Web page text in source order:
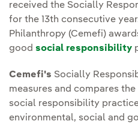
received the Socially
for the 13th consecutive
Philanthropy (Cemefi)
good social responsibility
Cemefi's Socially
measures and compares
social responsibility
environmental, social and